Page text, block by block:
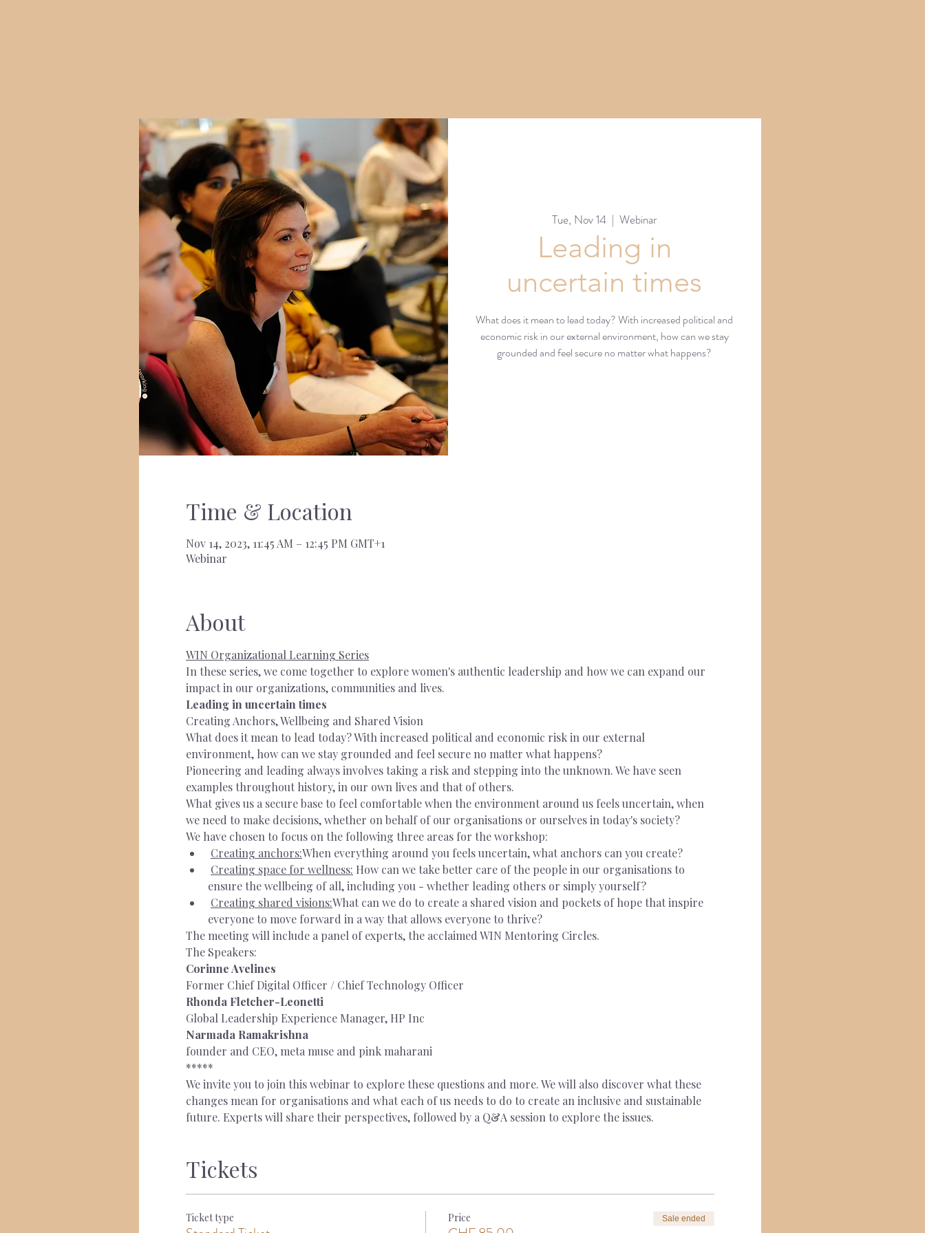
Tue, Nov 14
  |
Webinar
Leading in
uncertain times
What does it mean to lead today? With increased political and
economic risk in our external environment, how can we stay
grounded and feel secure no matter what happens?
Time & Location
Nov 14, 2023, 11:45 AM – 12:45 PM GMT+1
Webinar
About
WIN Organizational Learning Series
In these series, we come together to explore women's authentic leadership and how we can expand our
impact in our organizations, communities and lives.
Leading in uncertain times
Creating Anchors, Wellbeing and Shared Vision
What does it mean to lead today? With increased political and economic risk in our external
environment, how can we stay grounded and feel secure no matter what happens?
Pioneering and leading always involves taking a risk and stepping into the unknown. We have seen
examples throughout history, in our own lives and that of others.
What gives us a secure base to feel comfortable when the environment around us feels uncertain, when
we need to make decisions, whether on behalf of our organisations or ourselves in today's society?
We have chosen to focus on the following three areas for the workshop:
Creating anchors:When everything around you feels uncertain, what anchors can you create?
Creating space for wellness: How can we take better care of the people in our organisations to
ensure the wellbeing of all, including you - whether leading others or simply yourself?
Creating shared visions:What can we do to create a shared vision and pockets of hope that inspire
everyone to move forward in a way that allows everyone to thrive?
The meeting will include a panel of experts, the acclaimed WIN Mentoring Circles.
The Speakers:
Corinne Avelines
Former Chief Digital Officer / Chief Technology Officer
Rhonda Fletcher-Leonetti
Global Leadership Experience Manager, HP Inc
Narmada Ramakrishna
founder and CEO, meta muse and pink maharani
*****
We invite you to join this webinar to explore these questions and more. We will also discover what these
changes mean for organisations and what each of us needs to do to create an inclusive and sustainable
future. Experts will share their perspectives, followed by a Q&A session to explore the issues.
Tickets
Ticket type Price Sale ended